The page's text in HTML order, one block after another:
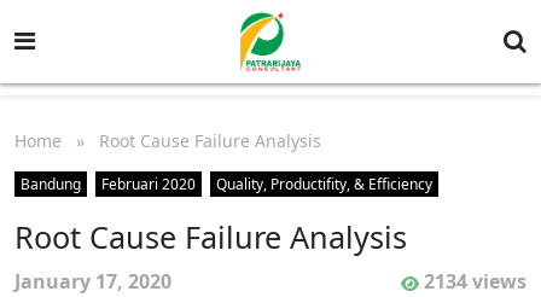
Home » Root Cause Failure Analysis
Bandung Februari 2020 Quality, Productifity, & Efficiency
Root Cause Failure Analysis
January 17, 2020 2134 views